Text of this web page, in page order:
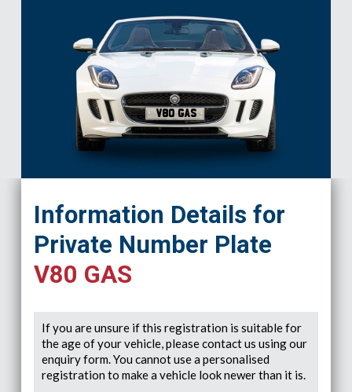
V80 GAS
Information Details for
Private Number Plate
V80 GAS
If you are unsure if this registration is suitable for
the age of your vehicle, please contact us using our
enquiry form. You cannot use a personalised
registration to make a vehicle look newer than it is.